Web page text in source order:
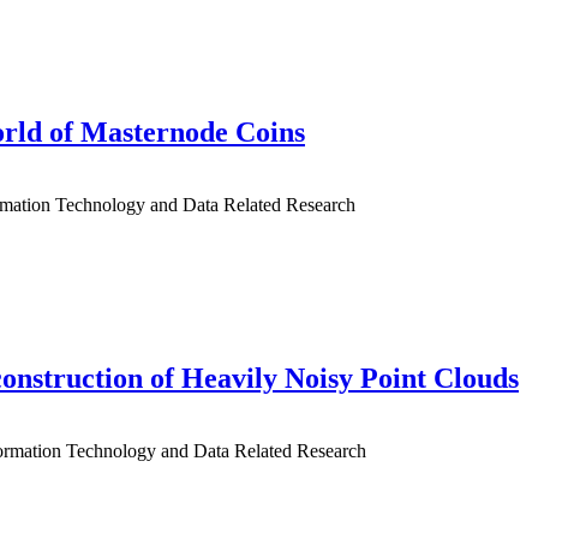
of Masternode Coins
Technology and Data Related Research
of Heavily Noisy Point Clouds
Technology and Data Related Research